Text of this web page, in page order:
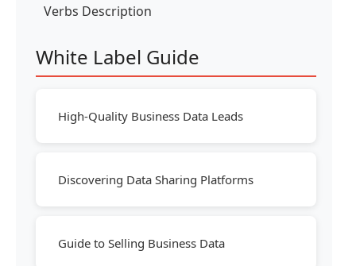
Verbs Description
White Label Guide
High-Quality Business Data Leads
Discovering Data Sharing Platforms
Guide to Selling Business Data